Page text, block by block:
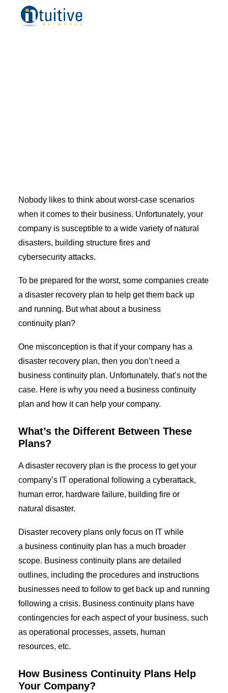
Resources
Referral Program
GIVE US A CALL
Nobody likes to think about worst-case scenarios
when it comes to their business. Unfortunately, your
company is susceptible to a wide variety of natural
disasters, building structure fires and
cybersecurity attacks.
To be prepared for the worst, some companies create
a disaster recovery p lan to help get them back up
and running. But what about a business
continuity plan?
One misconception is that if your company has a
disaster recovery plan, then you don’t need a
business continuity plan. Unfortunately, that’s not the
case. Here is why you need a business continuity
plan and how it can help your company.
What’s the Different Between These
Plans?
A disaster recovery plan is the process to get your
company’s IT operational following a cyberattack,
human error, hardware failure, building fire or
natural disaster.
Disaster recovery plans only focus on IT while
a business continuity plan has a much broader
scope. Business continuity p lans are detailed
outlines, including the procedures and instructions
businesses need to follow to get back up and running
following a crisis. Business continuity plans have
contingencies for each aspect of your business, such
as operational processes, assets, human
resources, etc.
How Business Continuity Plans Help
Your Company?